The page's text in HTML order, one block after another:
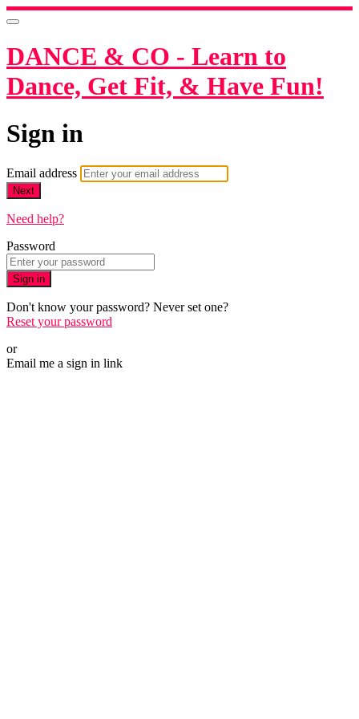
DANCE & CO - Learn to
Dance, Get Fit, & Have Fun!
Sign in
Email address
Next
Need help?
Password
Sign in
Don't know your password? Never set one?
Reset your password
or
Email me a sign in link